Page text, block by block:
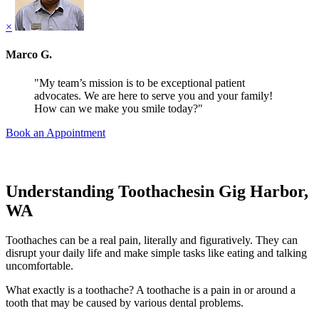
×
Marco G.
"My team’s mission is to be exceptional patient
advocates. We are here to serve you and your family!
How can we make you smile today?"
Book an Appointment
Understanding Toothachesin Gig Harbor,
WA
Toothaches can be a real pain, literally and figuratively. They can
disrupt your daily life and make simple tasks like eating and talking
uncomfortable.
What exactly is a toothache? A toothache is a pain in or around a
tooth that may be caused by various dental problems.